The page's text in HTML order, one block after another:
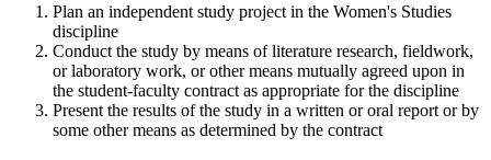
Plan an independent study project in the Women's Studies
discipline
Conduct the study by means of literature research, fieldwork,
or laboratory work, or other means mutually agreed upon in
the student-faculty contract as appropriate for the discipline
Present the results of the study in a written or oral report or by
some other means as determined by the contract